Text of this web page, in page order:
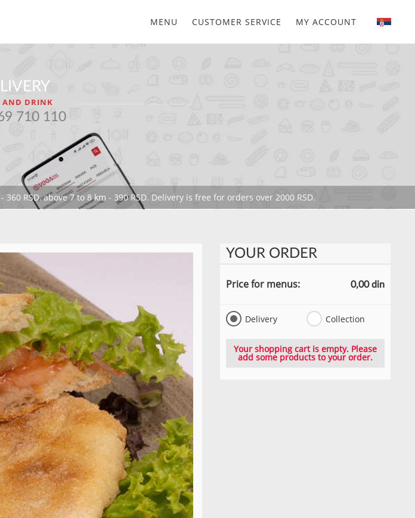
MENU CUSTOMER SERVICE MY ACCOUNT
AND DRINK
710 110
RSD, above 7 to 8 km - 390 RSD. Delivery is free for orders over 2000 RSD.
YOUR ORDER
Price for menus: 0,00 din
Delivery Collection
Your shopping cart is empty. Please
add some products to your order.